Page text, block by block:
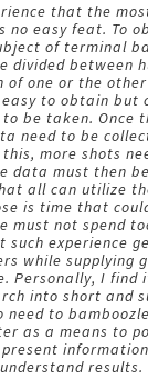
that the
no easy feat. To
of terminal
divided between
of one or the
to obtain but
be taken. Once
need to be
more shots
data must then
all can utilize
is time that
must not spend
such experience
while supplying
Personally, I find
into short and
need to
as a means to
results.